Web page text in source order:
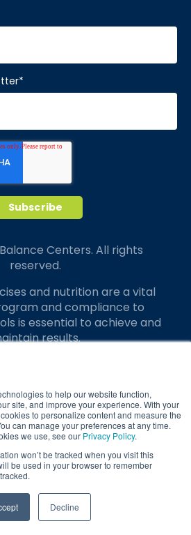
to help our website function,
site, and improve your experience. With your
to personalize content and measure the
can manage your preferences at any time.
we use, see our Privacy Policy.
won’t be tracked when you visit this
be used in your browser to remember
Decline
*
Centers. All rights
reserved.
and nutrition are a vital
and compliance to
is essential to achieve and
results.
success for your child.
features actual parent
results may vary.
Achievement Centers are
owned and operated.